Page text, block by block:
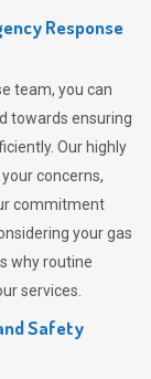
Response
team, you can
towards ensuring
Our highly
concerns,
commitment
your gas
why routine
services.
Safety